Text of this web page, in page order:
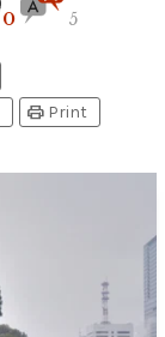
0 5
print Print